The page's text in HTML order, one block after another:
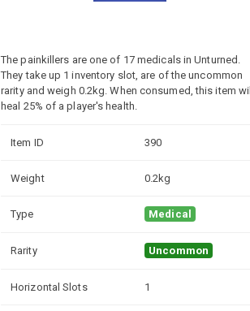
The painkillers are one of 17 medicals in Unturned.
They take up 1 inventory slot, are of the uncommon
rarity and weigh 0.2kg. When consumed, this item will
heal 25% of a player's health.
Item ID 390
Weight 0.2kg
Type Medical
Rarity Uncommon
Horizontal Slots 1